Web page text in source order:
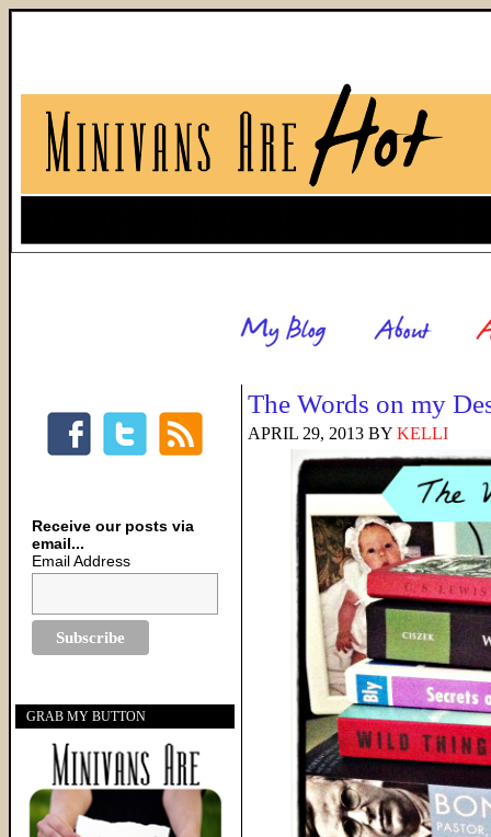
The Words on my
APRIL 29, 2013 BY KELLI
Receive our posts via
email...
Email Address
GRAB MY BUTTON